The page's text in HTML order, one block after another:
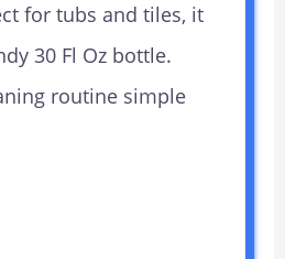
for tubs and tiles, it
30 Fl Oz bottle.
routine simple